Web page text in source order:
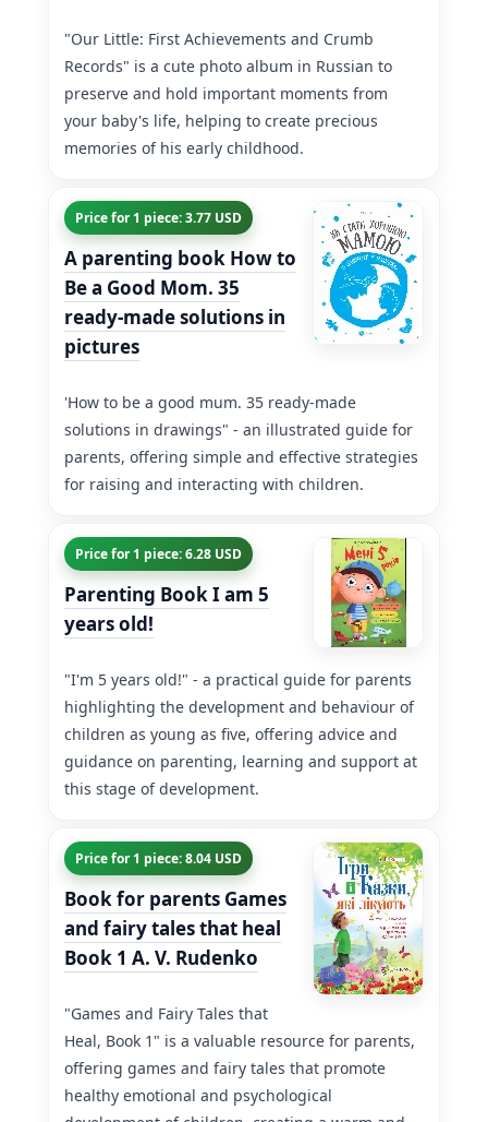
"Our Little: First Achievements and Crumb
Records" is a cute photo album in Russian to
preserve and hold important moments from
your baby's life, helping to create precious
memories of his early childhood.
Price for 1 piece: 3.77 USD
A parenting book How to
Be a Good Mom. 35
ready-made solutions in
pictures
'How to be a good mum. 35 ready-made
solutions in drawings" - an illustrated guide for
parents, offering simple and effective strategies
for raising and interacting with children.
Price for 1 piece: 6.28 USD
Parenting Book I am 5
years old!
"I'm 5 years old!" - a practical guide for parents
highlighting the development and behaviour of
children as young as five, offering advice and
guidance on parenting, learning and support at
this stage of development.
Price for 1 piece: 8.04 USD
Book for parents Games
and fairy tales that heal
Book 1 A. V. Rudenko
"Games and Fairy Tales that
Heal, Book 1" is a valuable resource for parents,
offering games and fairy tales that promote
healthy emotional and psychological